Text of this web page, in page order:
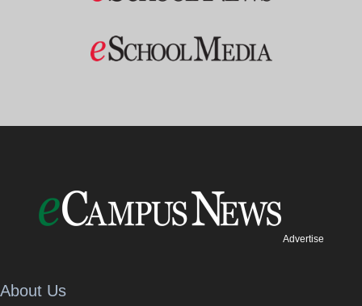
Advertise
About Us